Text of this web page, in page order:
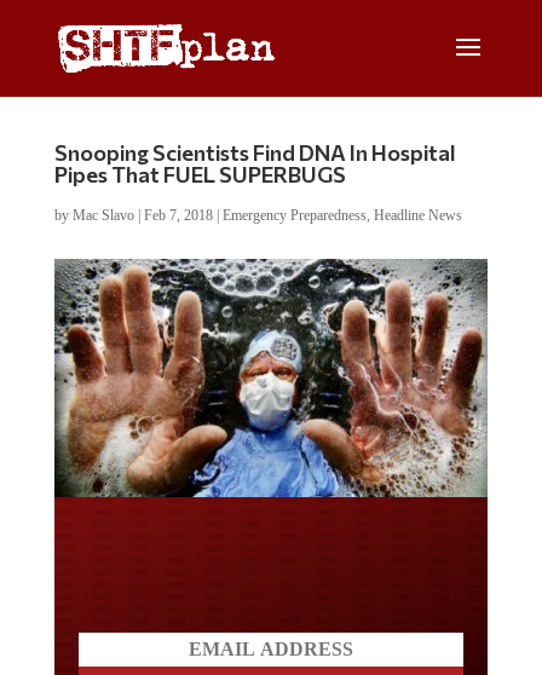
Snooping Scientists Find DNA In Hospital
Pipes That FUEL SUPERBUGS
by Mac Slavo| Feb 7, 2018| Emergency Preparedness, Headline News